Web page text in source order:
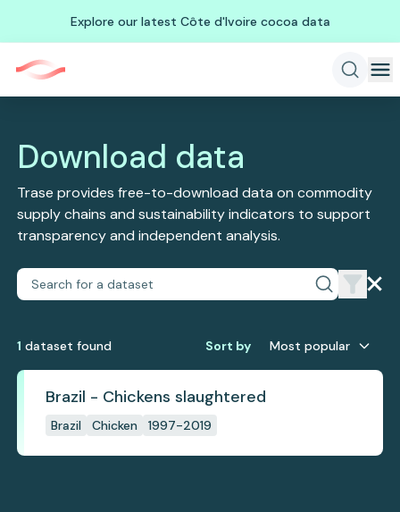
Explore our latest Côte d'Ivoire cocoa data
Download data
Trase provides free-to-download data on commodity
supply chains and sustainability indicators to support
transparency and independent analysis.
1 dataset found Sort by Most popular
Brazil - Chickens slaughtered
Brazil Chicken 1997-2019